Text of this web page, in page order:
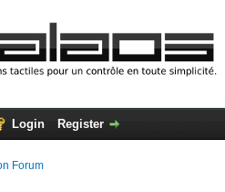
Login Register
Forum